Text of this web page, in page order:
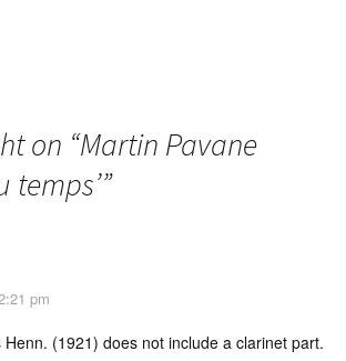
on “Martin Pavane
temps’”
pm
Henn. (1921) does not include a clarinet part.